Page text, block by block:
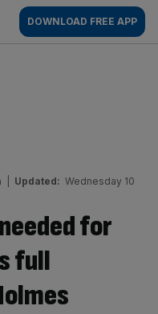
DOWNLOAD FREE APP
Updated: Wednesday 10
for
full